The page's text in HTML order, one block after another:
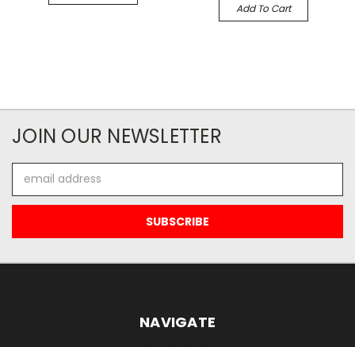
Add To Cart
JOIN OUR NEWSLETTER
Address
NAVIGATE